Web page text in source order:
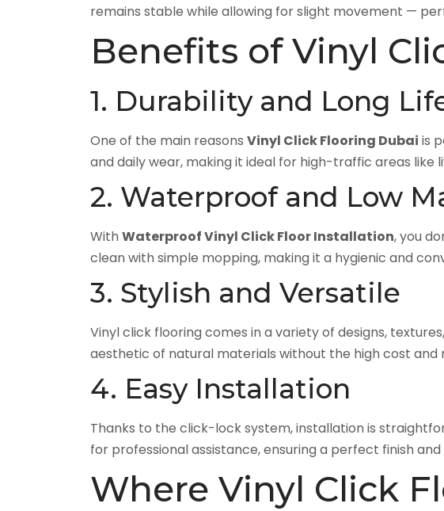
remains stable while allowing for slight movement —
Benefits of Vinyl
1. Durability and Long
One of the main reasons Vinyl Click Flooring Dubai is
and daily wear, making it ideal for high-traffic areas like
2. Waterproof and Low
With Waterproof Vinyl Click Floor Installation, you
clean with simple mopping, making it a hygienic and
3. Stylish and Versatile
Vinyl click flooring comes in a variety of designs,
aesthetic of natural materials without the high cost and
4. Easy Installation
Thanks to the click-lock system, installation is
for professional assistance, ensuring a perfect finish
Where Vinyl Click